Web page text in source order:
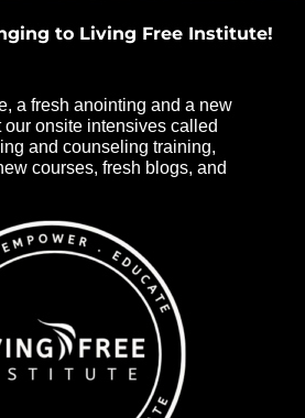
to Living Free Institute!
a fresh anointing and a new
onsite intensives called
and counseling training,
courses, fresh blogs, and